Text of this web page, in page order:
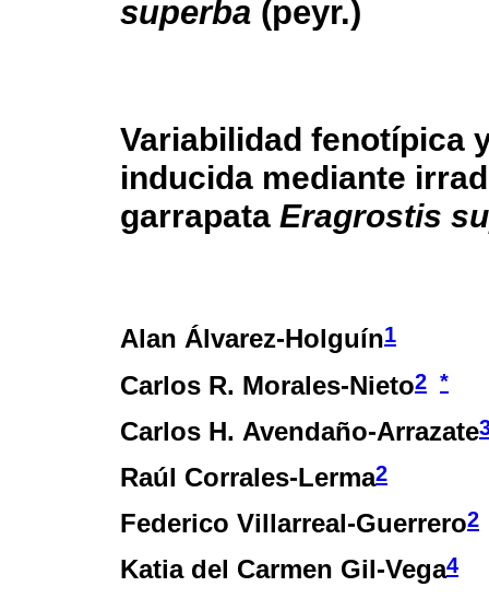
superba (peyr.)
Variabilidad fenotípica
inducida mediante
garrapata Eragrostis
Alan Álvarez-Holguín1
Carlos R. Morales-Nieto2 *
Carlos H. Avendaño-Arrazate
Raúl Corrales-Lerma2
Federico Villarreal-Guerrero2
Katia del Carmen Gil-Vega4